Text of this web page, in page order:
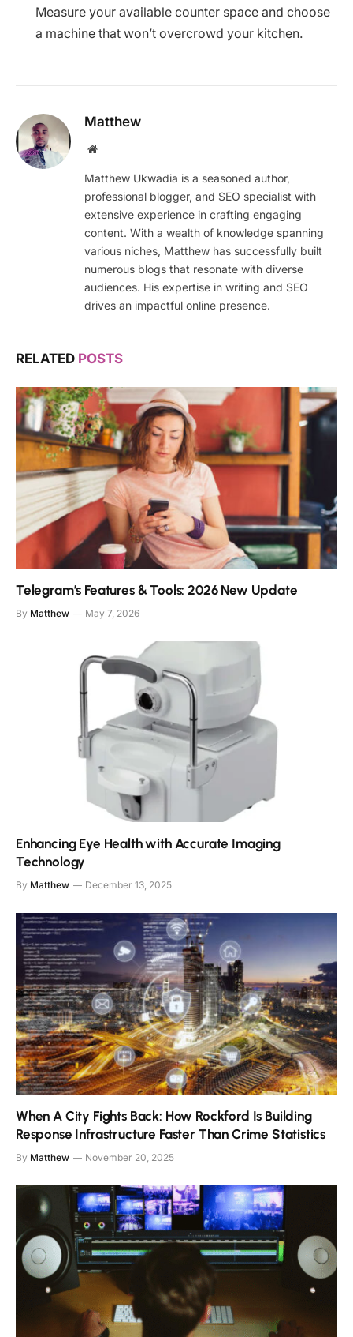
Measure your available counter space and choose
a machine that won’t overcrowd your kitchen.
Matthew
Website
Matthew Ukwadia is a seasoned author,
professional blogger, and SEO specialist with
extensive experience in crafting engaging
content. With a wealth of knowledge spanning
various niches, Matthew has successfully built
numerous blogs that resonate with diverse
audiences. His expertise in writing and SEO
drives an impactful online presence.
RELATED POSTS
Telegram’s Features & Tools: 2026 New Update
By Matthew May 7, 2026
Enhancing Eye Health with Accurate Imaging
Technology
By Matthew December 13, 2025
When A City Fights Back: How Rockford Is Building
Response Infrastructure Faster Than Crime Statistics
By Matthew November 20, 2025